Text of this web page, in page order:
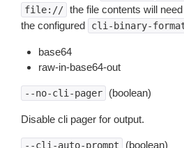
file:// the file contents will
the configured
cli-binary-
base64
raw-in-base64-out
--no-cli-pager (boolean)
Disable cli pager for output.
--cli-auto-prompt (boolean)